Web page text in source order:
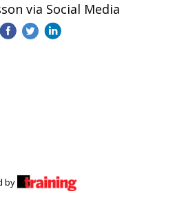
via Social Media
by